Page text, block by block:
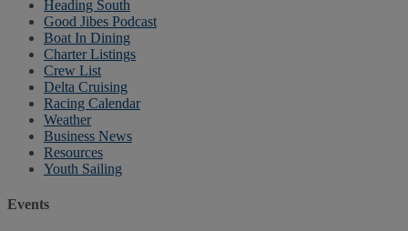
Heading South
Good Jibes Podcast
Boat In Dining
Charter Listings
Crew List
Delta Cruising
Racing Calendar
Weather
Business News
Resources
Youth Sailing
Events